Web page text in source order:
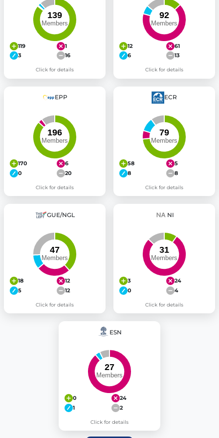
119
1
3
16
Click for details
12
61
6
13
Click for details
EPP
170
6
0
20
Click for details
ECR
58
5
8
8
Click for details
GUE/NGL
18
12
5
12
Click for details
NI
3
24
0
4
Click for details
ESN
0
24
1
2
Click for details